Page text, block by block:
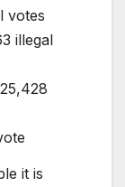
votes
illegal
it is